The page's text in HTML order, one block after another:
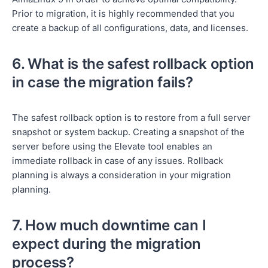
Prior to migration, it is highly recommended that you
create a backup of all configurations, data, and licenses.
6. What is the safest rollback option
in case the migration fails?
The safest rollback option is to restore from a full server
snapshot or system backup. Creating a snapshot of the
server before using the Elevate tool enables an
immediate rollback in case of any issues. Rollback
planning is always a consideration in your migration
planning.
7. How much downtime can I
expect during the migration
process?